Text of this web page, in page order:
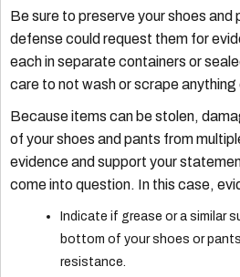
Be sure to preserve your shoes and
defense could request them for
each in separate containers or
care to not wash or scrape
Because items can be stolen,
of your shoes and pants from
evidence and support your
come into question. In this case,
Indicate if grease or a similar
bottom of your shoes or
resistance.